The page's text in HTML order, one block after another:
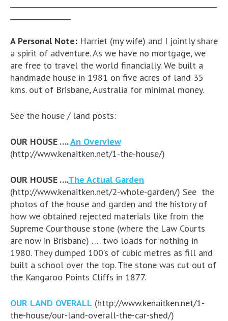
A Personal Note: Harriet (my wife) and I jointly share
a spirit of adventure. As we have no mortgage, we
are free to travel the world financially. We built a
handmade house in 1981 on five acres of land 35
kms. out of Brisbane, Australia for minimal money.
See the house / land posts:
OUR HOUSE ….An Overview
(http://www.kenaitken.net/1-the-house/)
OUR HOUSE ….The Actual Garden
(http://www.kenaitken.net/2-whole-garden/) See the
photos of the house and garden and the history of
how we obtained rejected materials like from the
Supreme Courthouse stone (where the Law Courts
are now in Brisbane) …. two loads for nothing in
1980. They dumped 100’s of cubic metres as fill and
built a school over the top. The stone was cut out of
the Kangaroo Points Cliffs in 1877.
OUR LAND OVERALL (http://www.kenaitken.net/1-
the-house/our-land-overall-the-car-shed/)